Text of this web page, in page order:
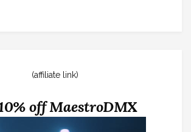
(affiliate link)
off MaestroDMX